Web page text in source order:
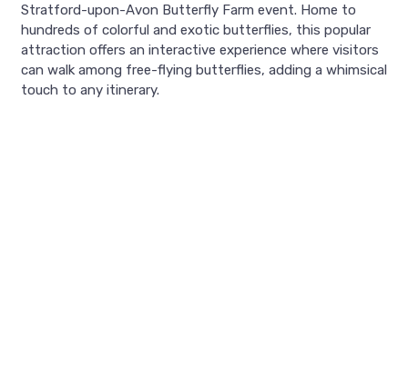
Stratford-upon-Avon Butterfly Farm event. Home to
hundreds of colorful and exotic butterflies, this popular
attraction offers an interactive experience where visitors
can walk among free-flying butterflies, adding a whimsical
touch to any itinerary.